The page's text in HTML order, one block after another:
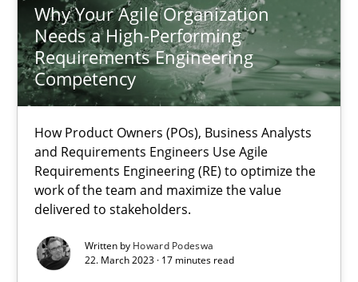
Why Your Agile Organization
Needs a High-Performing
Requirements Engineering
Competency
How Product Owners (POs), Business Analysts
and Requirements Engineers Use Agile
Requirements Engineering (RE) to optimize the
work of the team and maximize the value
delivered to stakeholders.
Written by Howard Podeswa
22. March 2023 · 17 minutes read
22 minutes
Mission Possible
Practice Cross-discipline